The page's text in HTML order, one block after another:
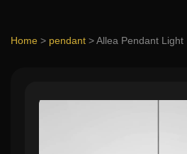
Home > pendant >Allea Pendant Light